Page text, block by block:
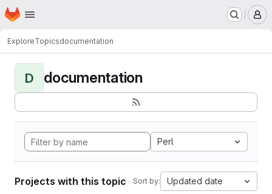
Skip to main content
Homepage
ExploreTopicsdocumentation
D documentation
Perl
Projects with this topic Sort by: Updated date